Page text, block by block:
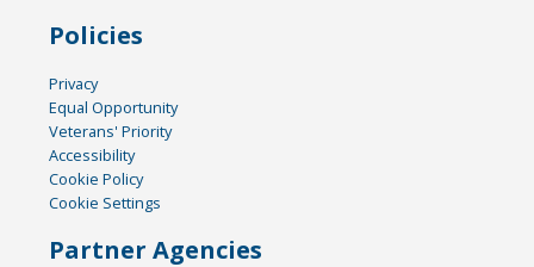
Policies
Privacy
Equal Opportunity
Veterans' Priority
Accessibility
Cookie Policy
Cookie Settings
Partner Agencies